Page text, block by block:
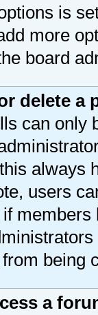
is
more
board
delete a
can only
always
users
from being
a